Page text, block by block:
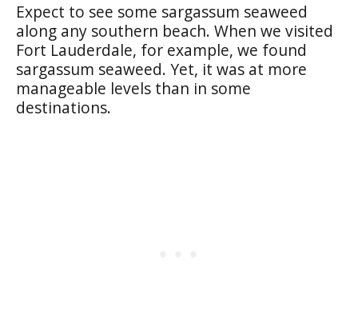
Expect to see some sargassum seaweed
along any southern beach. When we visited
Fort Lauderdale, for example, we found
sargassum seaweed. Yet, it was at more
manageable levels than in some
destinations.